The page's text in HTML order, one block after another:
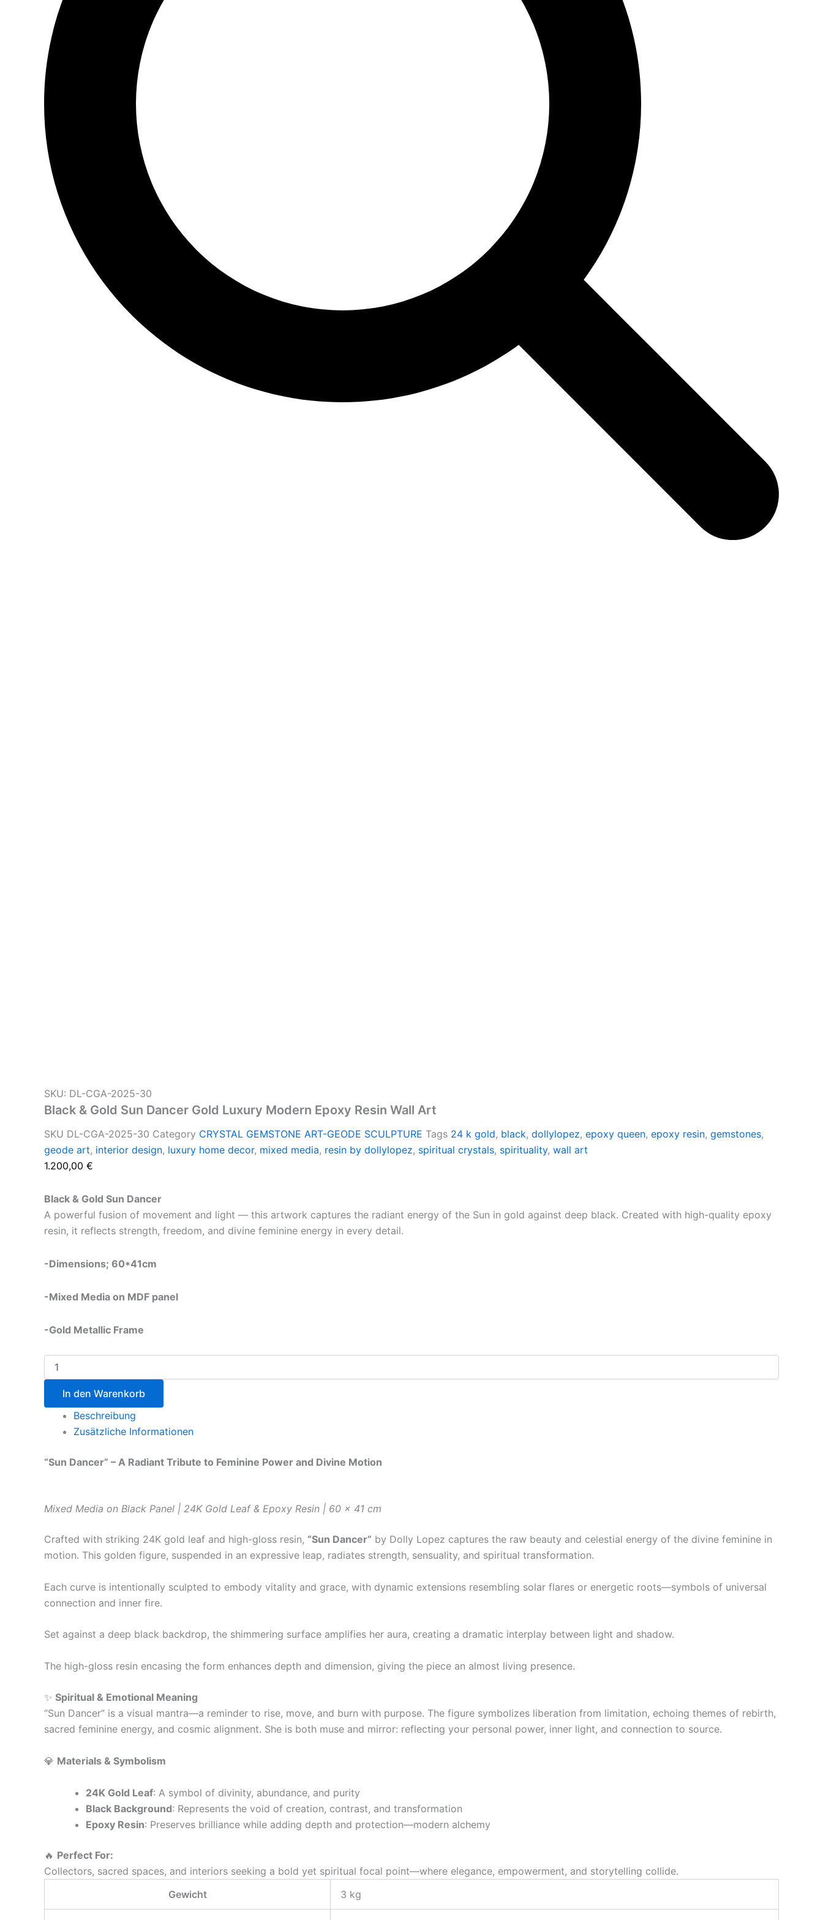
SKU: DL-CGA-2025-30
Black & Gold Sun Dancer Gold Luxury Modern Epoxy Resin Wall Art
SKU DL-CGA-2025-30 Category CRYSTAL GEMSTONE ART-GEODE SCULPTURE Tags 24 k gold, black, dollylopez, epoxy queen, epoxy resin, gemstones,
geode art, interior design, luxury home decor, mixed media, resin by dollylopez, spiritual crystals, spirituality, wall art
1.200,00 €
Black & Gold Sun Dancer
A powerful fusion of movement and light — this artwork captures the radiant energy of the Sun in gold against deep black. Created with high-quality epoxy
resin, it reflects strength, freedom, and divine feminine energy in every detail.
-Dimensions; 60*41cm
-Mixed Media on MDF panel
-Gold Metallic Frame
In den Warenkorb
Beschreibung
Zusätzliche Informationen
“Sun Dancer” – A Radiant Tribute to Feminine Power and Divine Motion
Mixed Media on Black Panel | 24K Gold Leaf & Epoxy Resin | 60 x 41 cm
Crafted with striking 24K gold leaf and high-gloss resin, “Sun Dancer” by Dolly Lopez captures the raw beauty and celestial energy of the divine feminine in
motion. This golden figure, suspended in an expressive leap, radiates strength, sensuality, and spiritual transformation.
Each curve is intentionally sculpted to embody vitality and grace, with dynamic extensions resembling solar flares or energetic roots—symbols of universal
connection and inner fire.
Set against a deep black backdrop, the shimmering surface amplifies her aura, creating a dramatic interplay between light and shadow.
The high-gloss resin encasing the form enhances depth and dimension, giving the piece an almost living presence.
✨ Spiritual & Emotional Meaning
“Sun Dancer” is a visual mantra—a reminder to rise, move, and burn with purpose. The figure symbolizes liberation from limitation, echoing themes of rebirth,
sacred feminine energy, and cosmic alignment. She is both muse and mirror: reflecting your personal power, inner light, and connection to source.
💎 Materials & Symbolism
24K Gold Leaf: A symbol of divinity, abundance, and purity
Black Background: Represents the void of creation, contrast, and transformation
Epoxy Resin: Preserves brilliance while adding depth and protection—modern alchemy
🔥 Perfect For:
Collectors, sacred spaces, and interiors seeking a bold yet spiritual focal point—where elegance, empowerment, and storytelling collide.
Gewicht
3 kg